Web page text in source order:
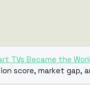
TVs Became the
score, market gap,